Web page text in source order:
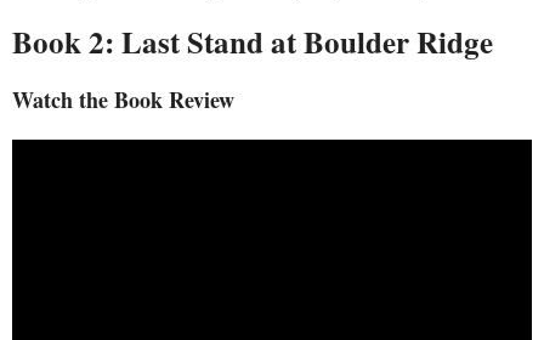
Book 2: Last Stand at Boulder Ridge
Watch the Book Review